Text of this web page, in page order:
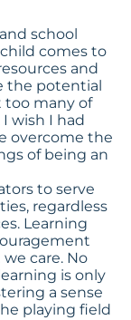
school
comes to
and
the potential
too many of
wish I had
overcome the
of being an
to serve
regardless
Learning
care. No
is only
a sense
playing field